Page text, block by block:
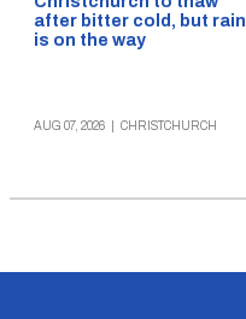
after bitter cold, but rain
is on the way
AUG 07, 2026 CHRISTCHURCH